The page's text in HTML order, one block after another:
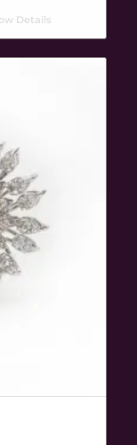
Details